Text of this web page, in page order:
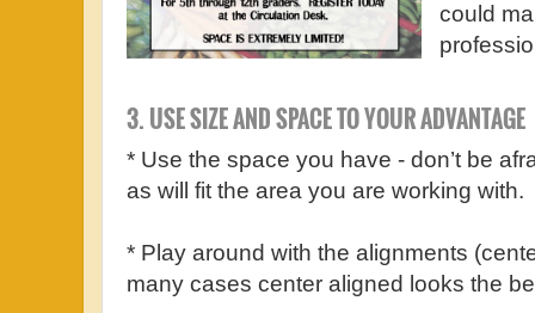
could
3. USE SIZE AND SPACE TO YOUR ADVANTAGE
* Use the space you have - don’t be
as will fit the area you are working with.
* Play around with the alignments
many cases center aligned looks the